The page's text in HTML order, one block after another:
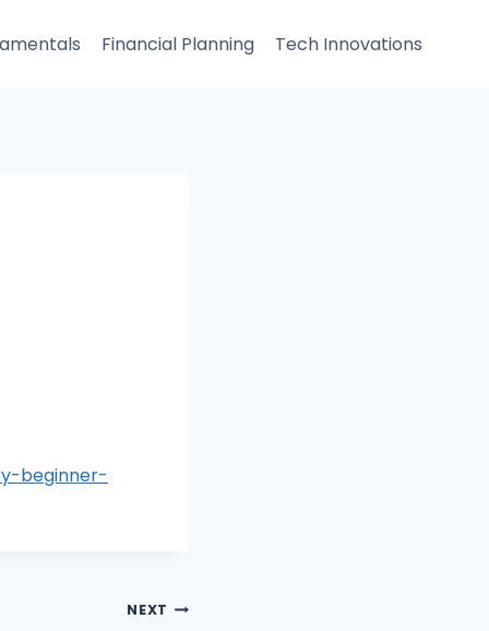
Financial Planning Tech Innovations
beginner-
NEXT